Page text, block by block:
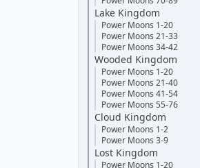
Lake Kingdom
Power Moons 1-20
Power Moons 21-33
Power Moons 34-42
Wooded Kingdom
Power Moons 1-20
Power Moons 21-40
Power Moons 41-54
Power Moons 55-76
Cloud Kingdom
Power Moons 1-2
Power Moons 3-9
Lost Kingdom
Power Moons 1-20